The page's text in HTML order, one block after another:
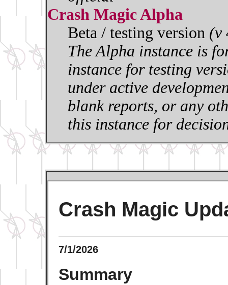
Crash Magic Alpha
Beta / testing version (v
The Alpha instance is
instance for testing
under active
blank reports, or any
this instance for